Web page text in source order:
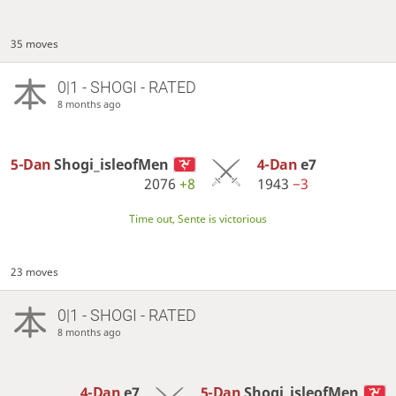
35 moves
0|1 - SHOGI - RATED
8 months ago
5-DanShogi_isleofMen
2076+8
4-Dane7
1943 −3
Time out, Sente is victorious
23 moves
0|1 - SHOGI - RATED
8 months ago